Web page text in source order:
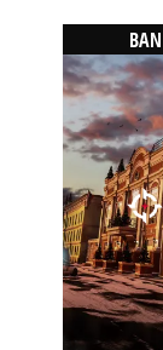
BAN